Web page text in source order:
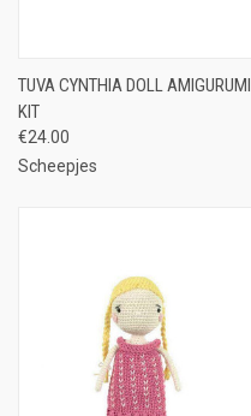
TUVA CYNTHIA DOLL AMIGURUMI
KIT
€24.00
Scheepjes